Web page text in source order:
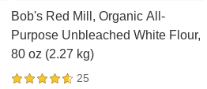
Bob's Red Mill, Organic All-
Purpose Unbleached White Flour,
80 oz (2.27 kg)
25